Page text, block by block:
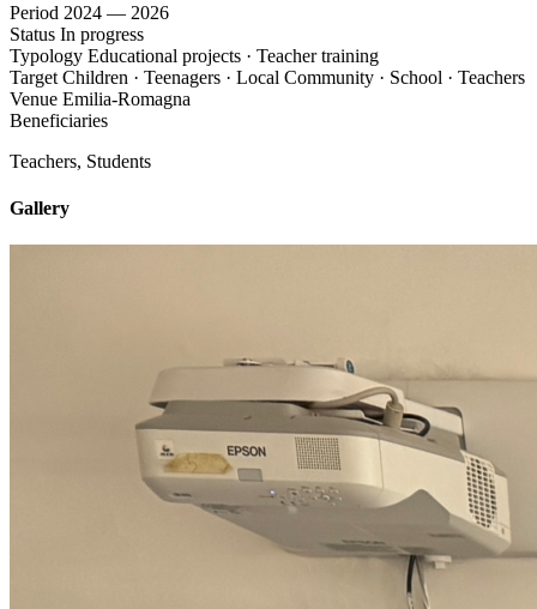
Period 2024 — 2026
Status In progress
Typology Educational projects · Teacher training
Target Children · Teenagers · Local Community · School · Teachers
Venue Emilia-Romagna
Beneficiaries
Teachers, Students
Gallery